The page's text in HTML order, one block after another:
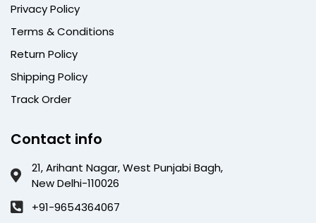
Privacy Policy
Terms & Conditions
Return Policy
Shipping Policy
Track Order
Contact info
21, Arihant Nagar, West Punjabi Bagh,
New Delhi-110026
+91-9654364067